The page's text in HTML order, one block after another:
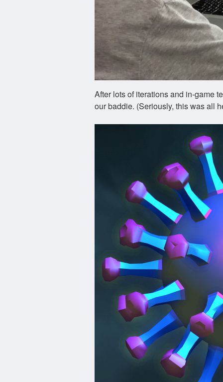
After lots of iterations and in-game
our baddie. (Seriously, this was all